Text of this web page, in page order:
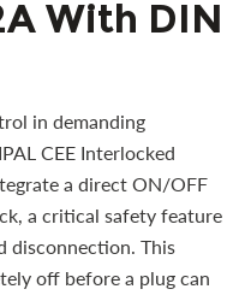
With DIN
in demanding
CEE Interlocked
a direct ON/OFF
a critical safety feature
disconnection. This
off before a plug can